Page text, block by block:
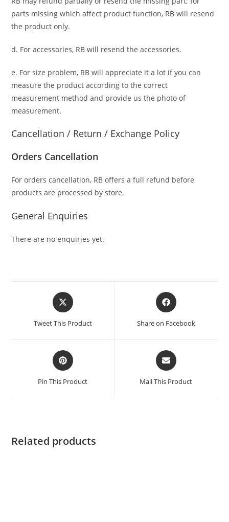
parts missing which affect product function, RB will resend
the product only.
d. For accessories, RB will resend the accessories.
e. For size problem, RB will appreciate it a lot if you can
measure the product according to the correct
measurement method and provide us the photo of
measurement.
Cancellation / Return / Exchange Policy
Orders Cancellation
For orders cancellation, RB offers a full refund before
products are processed by store.
General Enquiries
There are no enquiries yet.
Tweet This Product Share on Facebook
Pin This Product Mail This Product
Related products